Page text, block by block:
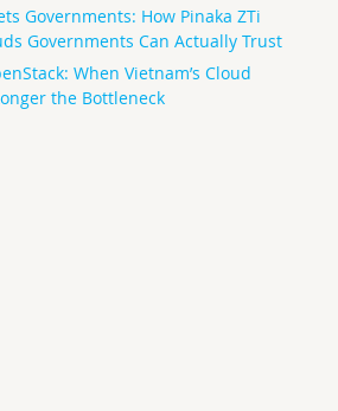
Governments: How Pinaka ZTi
Governments Can Actually Trust
When Vietnam’s Cloud
the Bottleneck